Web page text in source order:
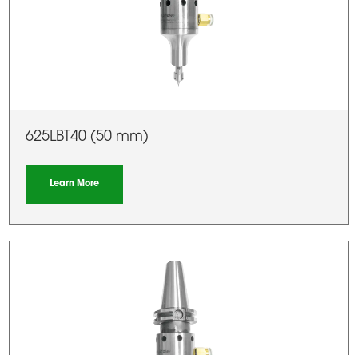
625LBT40 (50 mm)
Learn More